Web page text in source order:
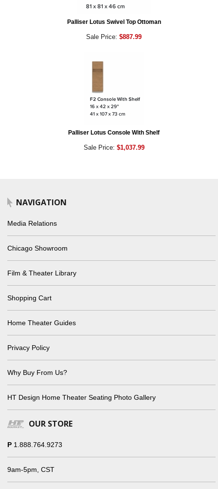
Palliser Lotus Swivel Top Ottoman
Sale Price: $887.99
Palliser Lotus Console With Shelf
Sale Price: $1,037.99
NAVIGATION
Media Relations
Chicago Showroom
Film & Theater Library
Shopping Cart
Home Theater Guides
Privacy Policy
Why Buy From Us?
HT Design Home Theater Seating Photo Gallery
OUR STORE
P 1.888.764.9273
9am-5pm, CST